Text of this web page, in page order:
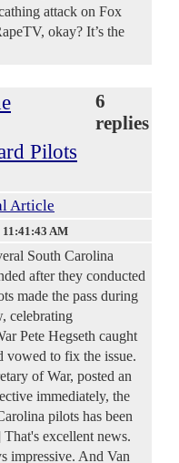
attack on Fox
okay? It’s the
Pilots
6
replies
Article
AM
South Carolina
after they conducted
made the pass during
celebrating
Pete Hegseth caught
vowed to fix the issue.
of War, posted an
immediately, the
pilots has been
excellent news.
impressive. And Van